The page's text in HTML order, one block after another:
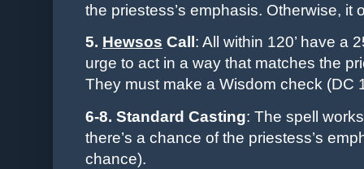
the priestess’s emphasis. Otherwise, it
5. Hewsos Call : All within 120’ have a
urge to act in a way that matches the
They must make a Wisdom check (DC
6-8. Standard Casting: The spell
there’s a chance of the priestess’s
chance).